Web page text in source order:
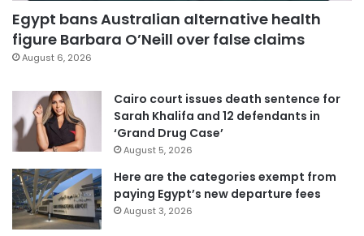
Egypt bans Australian alternative health
figure Barbara O’Neill over false claims
August 6, 2026
Cairo court issues death sentence for
Sarah Khalifa and 12 defendants in
‘Grand Drug Case’
August 5, 2026
Here are the categories exempt from
paying Egypt’s new departure fees
August 3, 2026